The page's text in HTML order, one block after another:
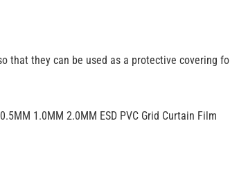
that they can be used as a protective covering
1.0MM 2.0MM ESD PVC Grid Curtain Film